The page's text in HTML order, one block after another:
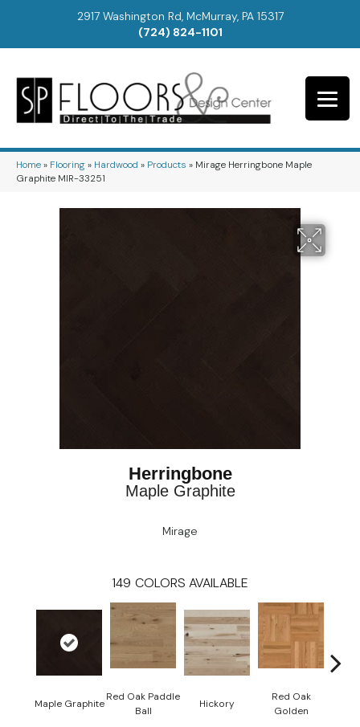
2917 Washington Rd, McMurray, PA 15317
(724) 824-1101
Home» Flooring» Hardwood » Products » Mirage Herringbone Maple
Graphite MIR-33251
Herringbone
Maple Graphite
Mirage
149 COLORS AVAILABLE
Maple Graphite
Red Oak Paddle
Ball
Hickory
Red Oak
Golden